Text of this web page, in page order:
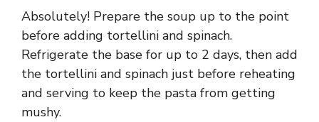
Absolutely! Prepare the soup up to the point
before adding tortellini and spinach.
Refrigerate the base for up to 2 days, then add
the tortellini and spinach just before reheating
and serving to keep the pasta from getting
mushy.